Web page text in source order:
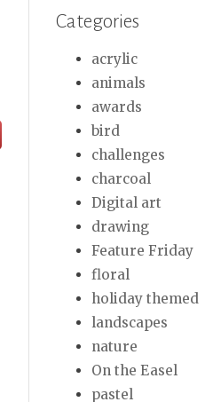
Categories
acrylic
animals
awards
bird
challenges
charcoal
Digital art
drawing
Feature Friday
floral
holiday themed
landscapes
nature
On the Easel
pastel